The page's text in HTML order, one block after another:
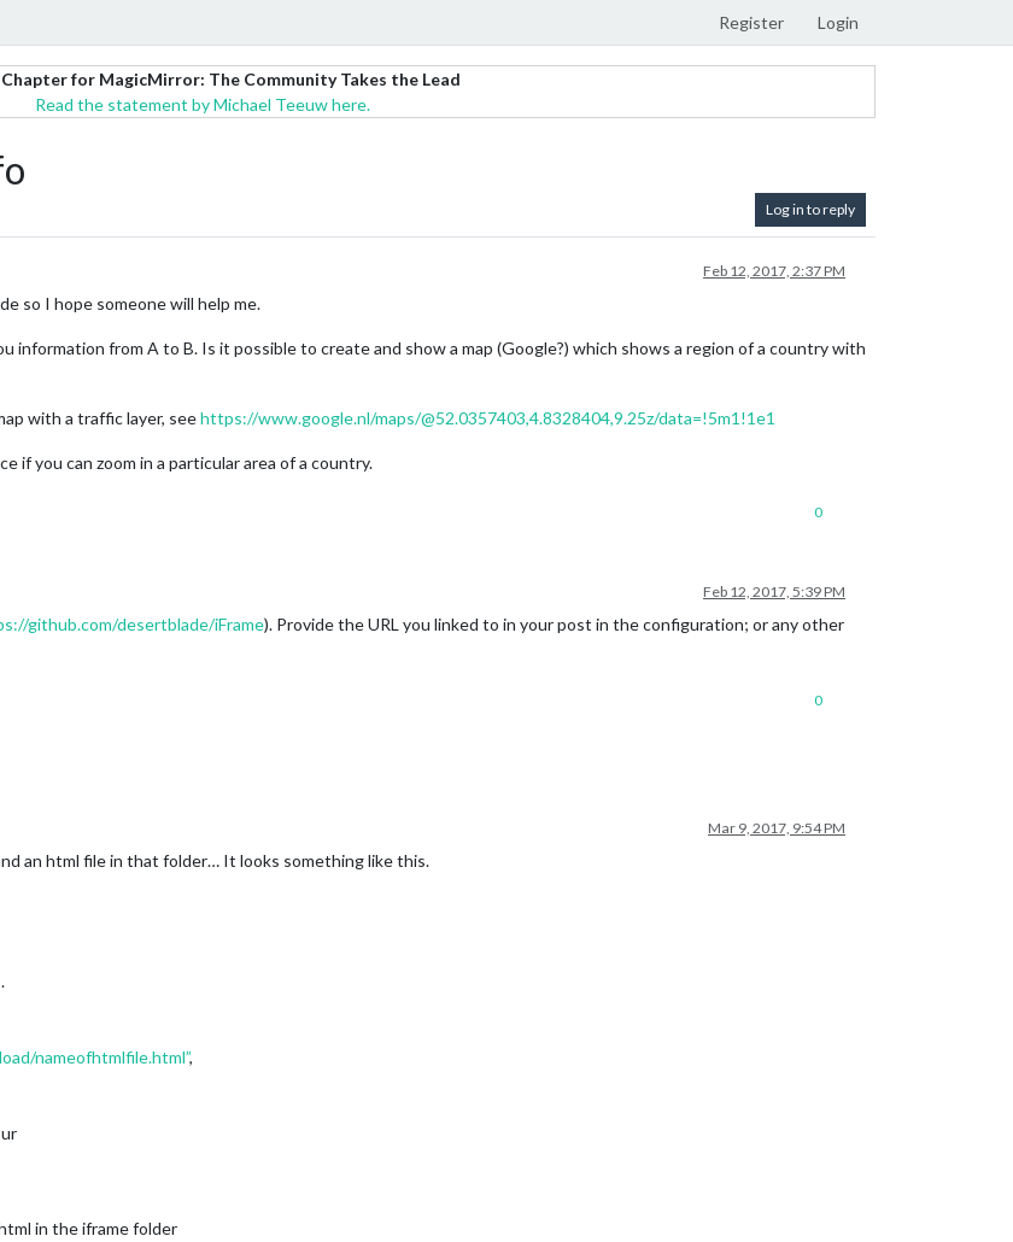
Register Login
for MagicMirror: The Community Takes the Lead
Read the statement by Michael Teeuw here.
Log in to reply
Feb 12, 2017, 2:37 PM
so I hope someone will help me.
information from A to B. Is it possible to create and show a map (Google?) which shows a region of a country with
with a traffic layer, seehttps://www.google.nl/maps/@52.0357403,4.8328404,9.25z/data=!5m1!1e1
if you can zoom in a particular area of a country.
0
Feb 12, 2017, 5:39 PM
github.com/desertblade/iFrame). Provide the URL you linked to in your post in the configuration; or any other
0
Mar 9, 2017, 9:54 PM
an html file in that folder… It looks something like this.
nameofhtmlfile.html”,
in the iframe folder